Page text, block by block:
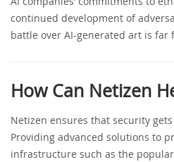
continued development of
battle over AI-generated art is far
How Can Netizen
Netizen ensures that security
Providing advanced solutions to
infrastructure such as the popular